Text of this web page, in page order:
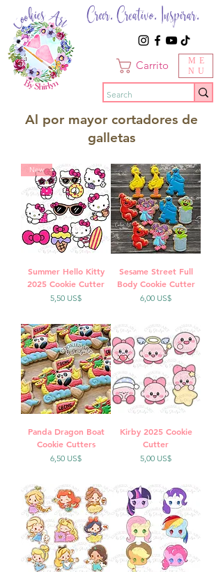
Creer. Creativo. Inspirar.
Carrito
ME
NU
Al por mayor cortadores de
galletas
New
Summer Hello Kitty
2025 Cookie Cutter
Precio
5,50 US$
Sesame Street Full
Body Cookie Cutter
Precio
6,00 US$
Panda Dragon Boat
Cookie Cutters
Precio
6,50 US$
Kirby 2025 Cookie
Cutter
Precio
5,00 US$